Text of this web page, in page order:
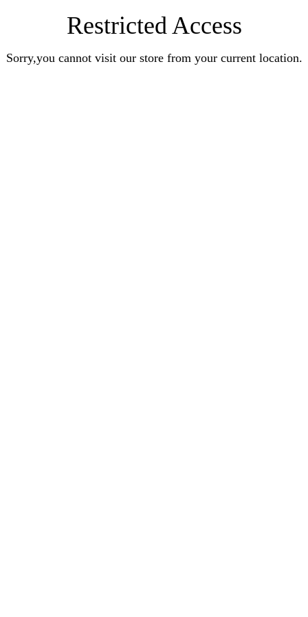
Restricted Access
Sorry,you cannot visit our store from your current location.